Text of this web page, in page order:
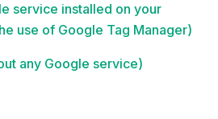
service installed on your
use of Google Tag Manager)
any Google service)